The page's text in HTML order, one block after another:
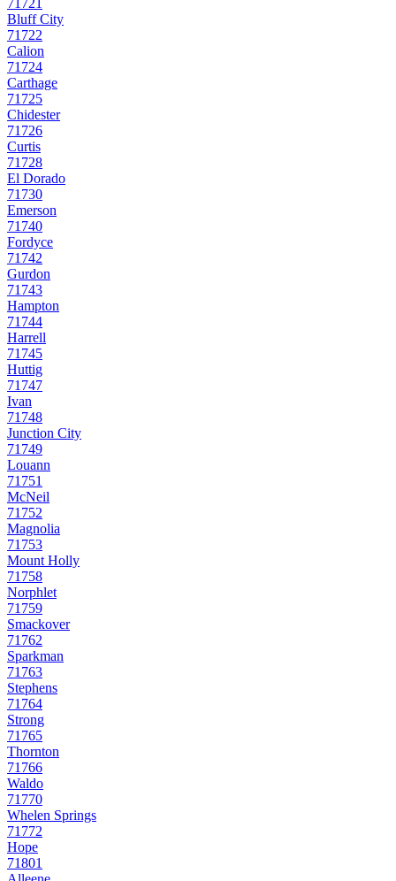
Bluff City
71722
Calion
71724
Carthage
71725
Chidester
71726
Curtis
71728
El Dorado
71730
Emerson
71740
Fordyce
71742
Gurdon
71743
Hampton
71744
Harrell
71745
Huttig
71747
Ivan
71748
Junction City
71749
Louann
71751
McNeil
71752
Magnolia
71753
Mount Holly
71758
Norphlet
71759
Smackover
71762
Sparkman
71763
Stephens
71764
Strong
71765
Thornton
71766
Waldo
71770
Whelen Springs
71772
Hope
71801